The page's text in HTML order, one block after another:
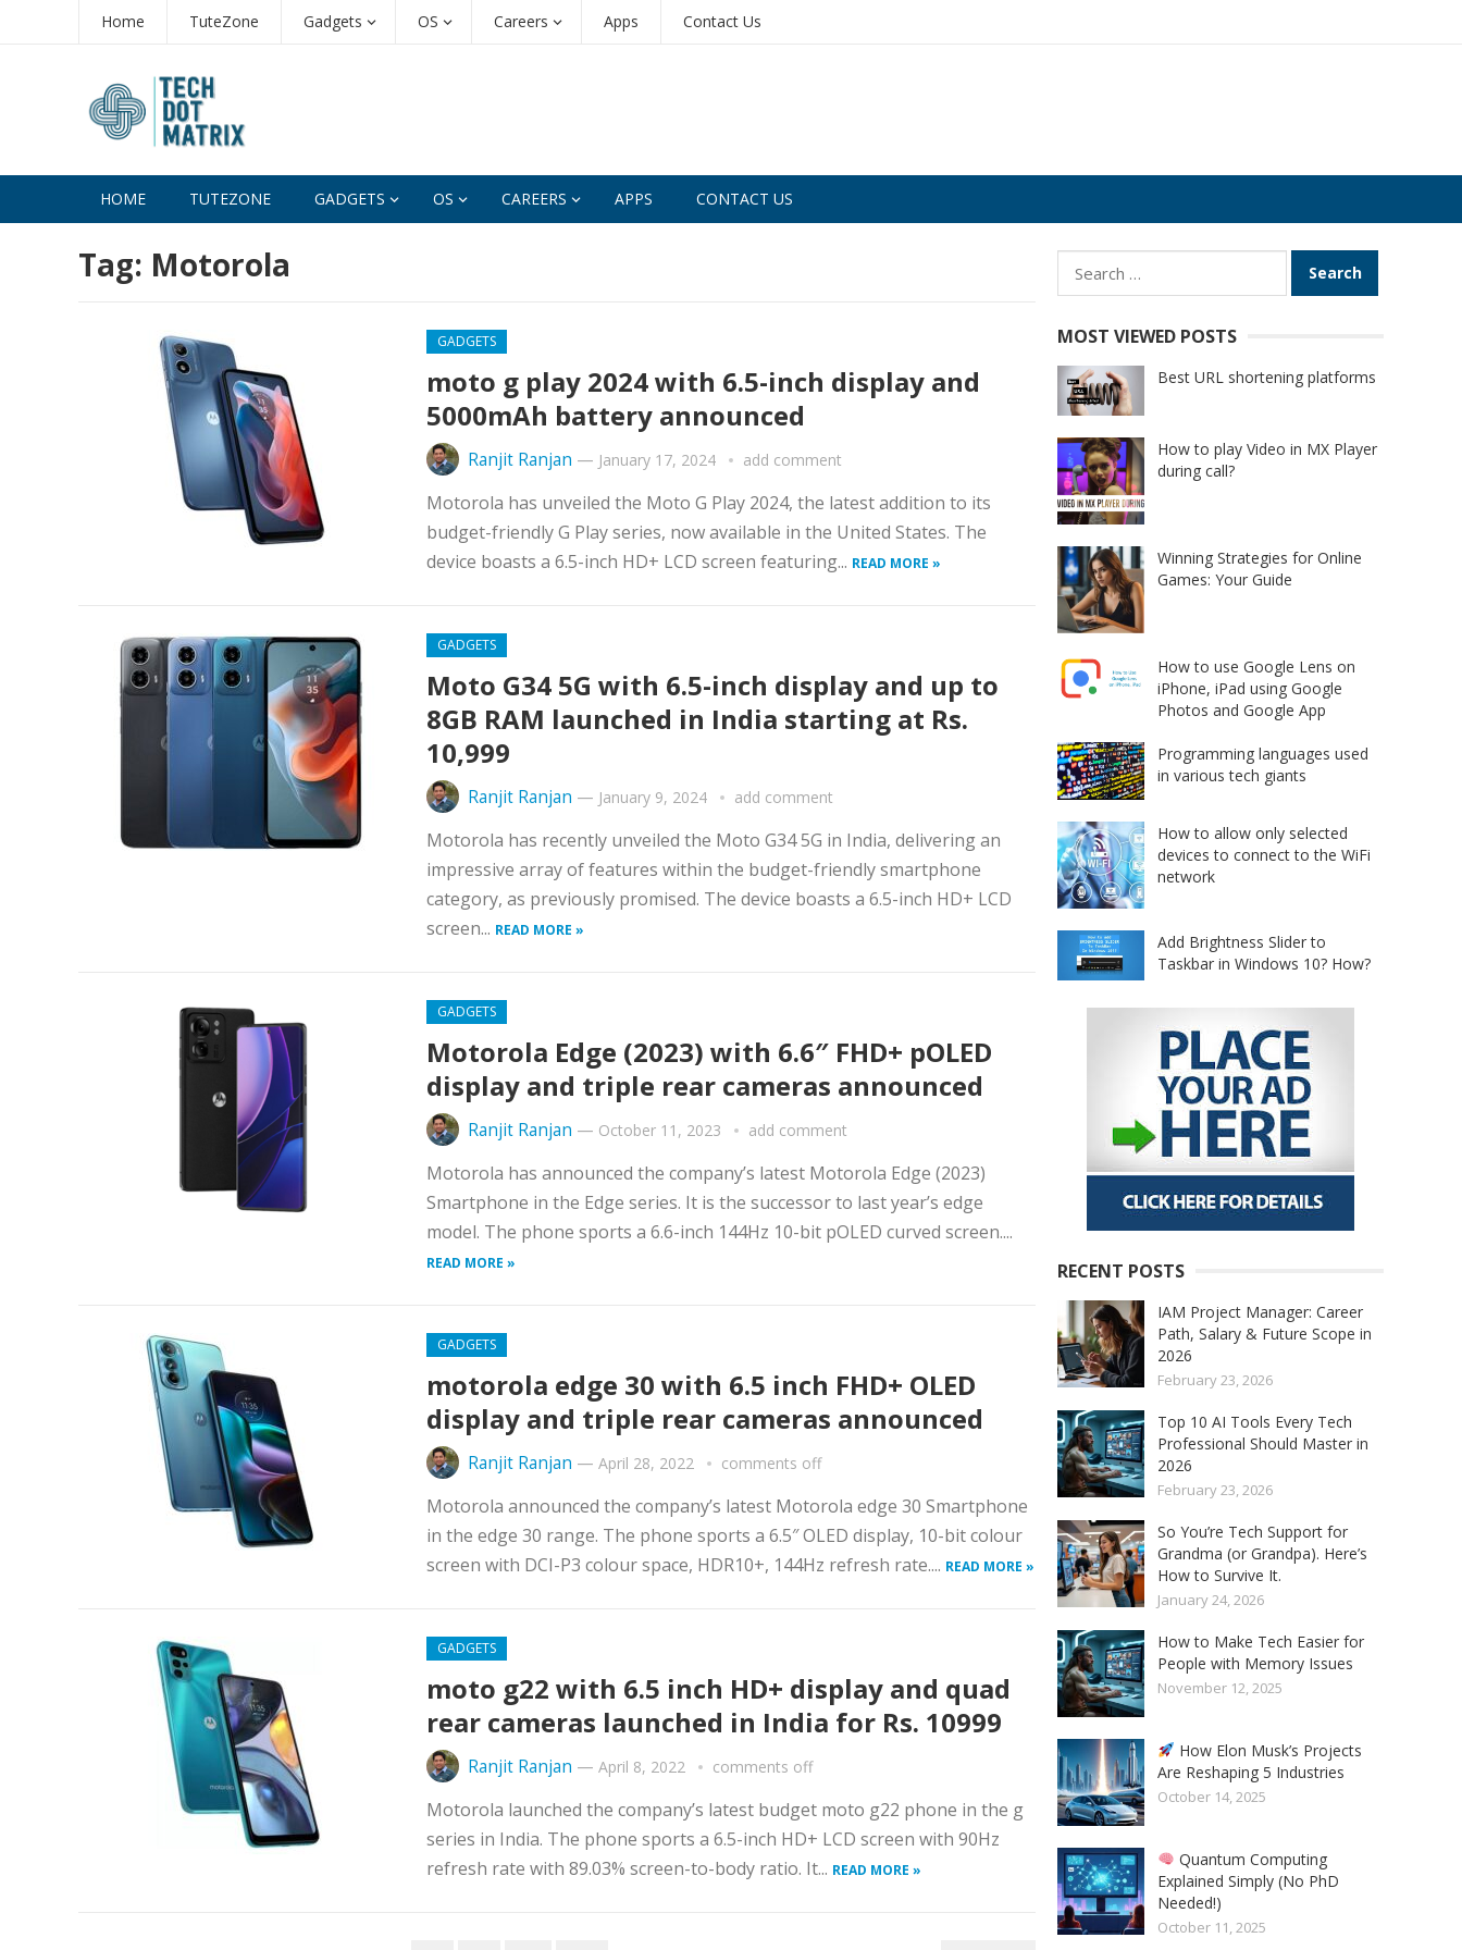
Home TuteZone Gadgets OS Careers Apps Contact Us
HOME TUTEZONE GADGETS OS CAREERS APPS CONTACT US
Tag: Motorola
GADGETS
moto g play 2024 with 6.5-inch display and
5000mAh battery announced
Ranjit Ranjan — January 17, 2024 add comment
Motorola has unveiled the Moto G Play 2024, the latest addition to its
budget-friendly G Play series, now available in the United States. The
device boasts a 6.5-inch HD+ LCD screen featuring... READ MORE »
GADGETS
Moto G34 5G with 6.5-inch display and up to
8GB RAM launched in India starting at Rs.
10,999
Ranjit Ranjan — January 9, 2024 add comment
Motorola has recently unveiled the Moto G34 5G in India, delivering an
impressive array of features within the budget-friendly smartphone
category, as previously promised. The device boasts a 6.5-inch HD+ LCD
screen... READ MORE »
GADGETS
Motorola Edge (2023) with 6.6″ FHD+ pOLED
display and triple rear cameras announced
Ranjit Ranjan — October 11, 2023 add comment
Motorola has announced the company’s latest Motorola Edge (2023)
Smartphone in the Edge series. It is the successor to last year’s edge
model. The phone sports a 6.6-inch 144Hz 10-bit pOLED curved screen....
READ MORE »
GADGETS
motorola edge 30 with 6.5 inch FHD+ OLED
display and triple rear cameras announced
Ranjit Ranjan — April 28, 2022 comments off
Motorola announced the company’s latest Motorola edge 30 Smartphone
in the edge 30 range. The phone sports a 6.5″ OLED display, 10-bit colour
screen with DCI-P3 colour space, HDR10+, 144Hz refresh rate.... READ MORE »
GADGETS
moto g22 with 6.5 inch HD+ display and quad
rear cameras launched in India for Rs. 10999
Ranjit Ranjan — April 8, 2022 comments off
Motorola launched the company’s latest budget moto g22 phone in the g
series in India. The phone sports a 6.5-inch HD+ LCD screen with 90Hz
refresh rate with 89.03% screen-to-body ratio. It... READ MORE »
Search
for:
MOST VIEWED POSTS
Best URL shortening platforms
How to play Video in MX Player
during call?
Winning Strategies for Online
Games: Your Guide
How to use Google Lens on
iPhone, iPad using Google
Photos and Google App
Programming languages used
in various tech giants
How to allow only selected
devices to connect to the WiFi
network
Add Brightness Slider to
Taskbar in Windows 10? How?
RECENT POSTS
IAM Project Manager: Career
Path, Salary & Future Scope in
2026
February 23, 2026
Top 10 AI Tools Every Tech
Professional Should Master in
2026
February 23, 2026
So You’re Tech Support for
Grandma (or Grandpa). Here’s
How to Survive It.
January 24, 2026
How to Make Tech Easier for
People with Memory Issues
November 12, 2025
How Elon Musk’s Projects
Are Reshaping 5 Industries
October 14, 2025
Quantum Computing
Explained Simply (No PhD
Needed!)
October 11, 2025